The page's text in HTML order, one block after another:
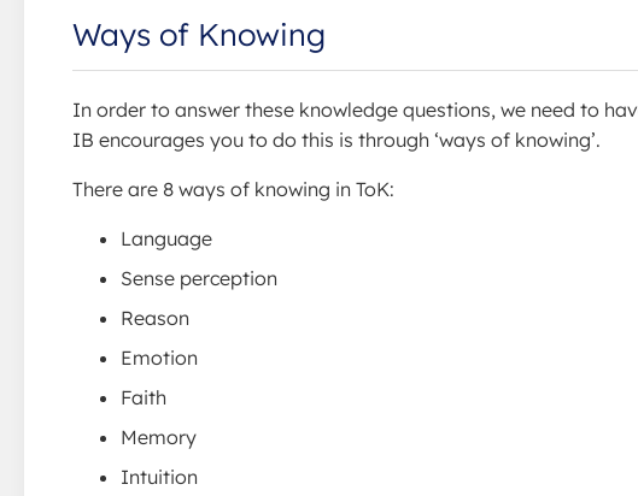
Ways of Knowing
In order to answer these knowledge questions, we need to
IB encourages you to do this is through ‘ways of knowing’.
There are 8 ways of knowing in ToK:
Language
Sense perception
Reason
Emotion
Faith
Memory
Intuition